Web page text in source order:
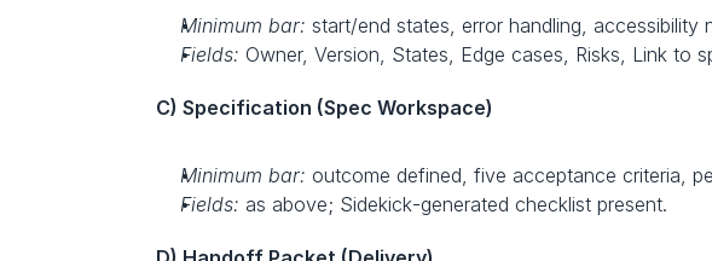
Minimum bar: start/end states, error handling, accessibility
Fields: Owner, Version, States, Edge cases, Risks, Link to
C) Specification (Spec Workspace)
Minimum bar: outcome defined, five acceptance criteria,
Fields: as above; Sidekick‑generated checklist present.